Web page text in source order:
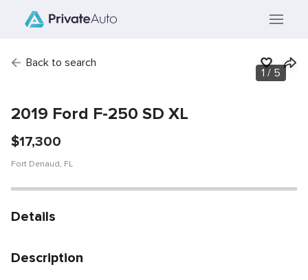
Back to search
1 / 5
2019 Ford F-250 SD XL
$17,300
Fort Denaud , FL
Details
Description